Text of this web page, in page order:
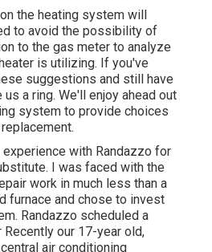
the heating system will
to avoid the possibility of
to the gas meter to analyze
is utilizing. If you've
suggestions and still have
us a ring. We'll enjoy ahead out
system to provide choices
experience with Randazzo for
I was faced with the
work in much less than a
furnace and chose to invest
Randazzo scheduled a
our 17-year old,
air conditioning